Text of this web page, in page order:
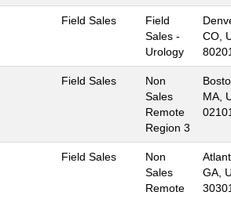
Field Sales
Field
Sales -
Urology
CO,
80201
Field Sales
Non
Sales
Remote
Region 3
MA,
02101
Field Sales
Non
Sales
Remote
GA,
30301